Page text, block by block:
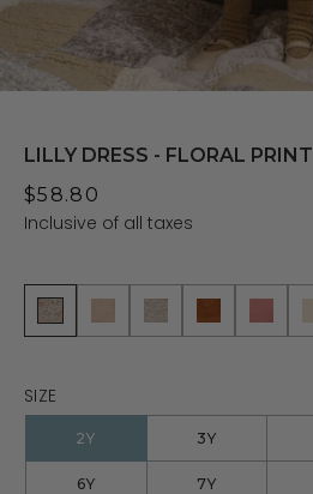
LILLY DRESS - FLORAL PRINT
$58.80
Inclusive of all taxes
SIZE
2Y 3Y
6Y 7Y